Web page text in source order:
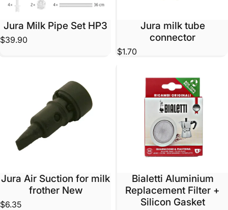
Jura Milk Pipe Set HP3
$39.90
Jura milk tube
connector
$1.70
Jura Air Suction for milk
frother New
$6.35
Bialetti Aluminium
Replacement Filter +
Silicon Gasket